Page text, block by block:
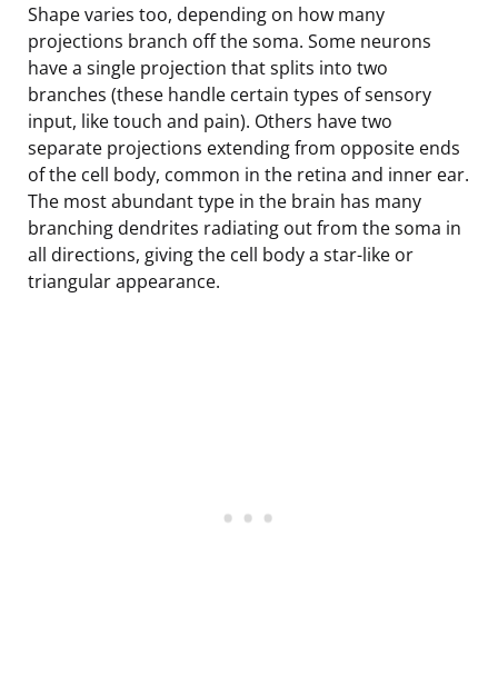
Shape varies too, depending on how many
projections branch off the soma. Some neurons
have a single projection that splits into two
branches (these handle certain types of sensory
input, like touch and pain). Others have two
separate projections extending from opposite ends
of the cell body, common in the retina and inner ear.
The most abundant type in the brain has many
branching dendrites radiating out from the soma in
all directions, giving the cell body a star-like or
triangular appearance.